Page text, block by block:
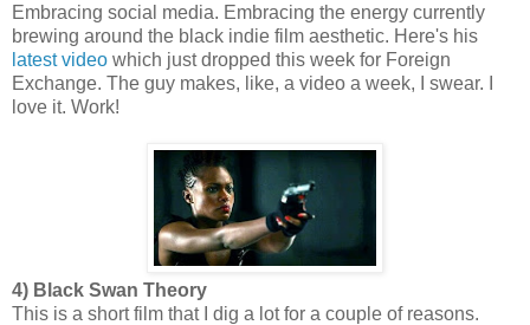
Embracing social media. Embracing the energy currently
brewing around the black indie film aesthetic. Here's his
latest video which just dropped this week for Foreign
Exchange. The guy makes, like, a video a week, I swear. I
love it. Work!
4) Black Swan Theory
This is a short film that I dig a lot for a couple of reasons.